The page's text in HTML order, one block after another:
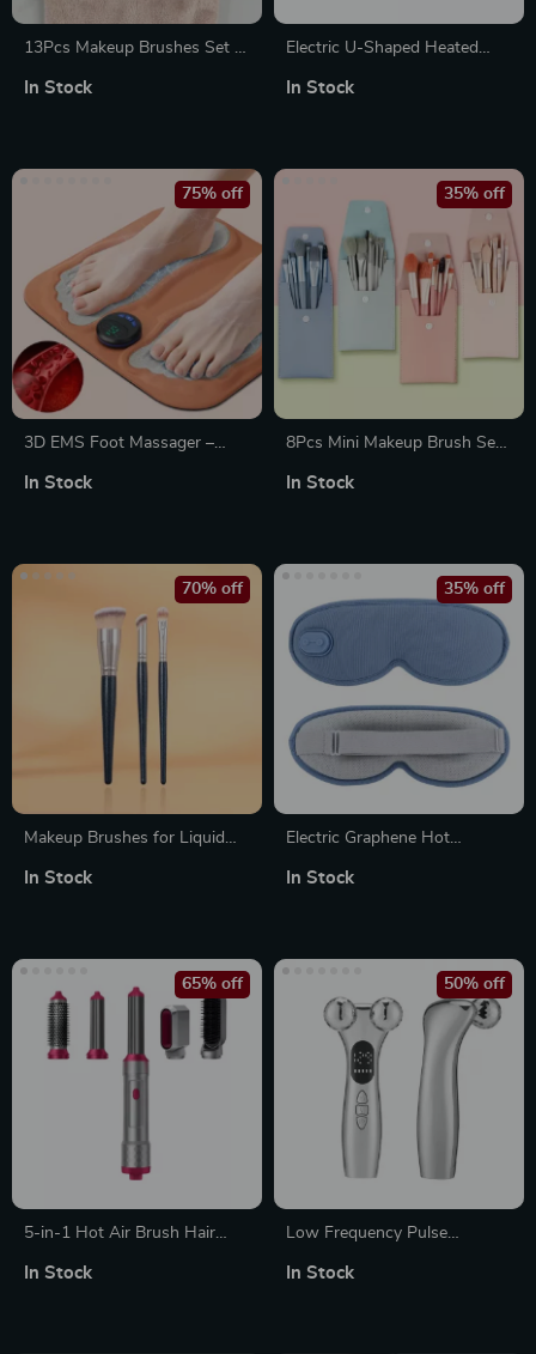
13Pcs Makeup Brushes Set –
Foundation, Blush, Powder,
In Stock
Electric U-Shaped Heated
Travel & Home Relaxation
In Stock
3D EMS Foot Massager –
Relaxation Machine
75% off
In Stock
8Pcs Mini Makeup Brush Set
Brushes
35% off
In Stock
Makeup Brushes for Liquid
70% off
In Stock
Electric Graphene Hot
35% off
In Stock
5-in-1 Hot Air Brush Hair
65% off
In Stock
Low Frequency Pulse
Roller for Skin Lifting, Firming
50% off
In Stock